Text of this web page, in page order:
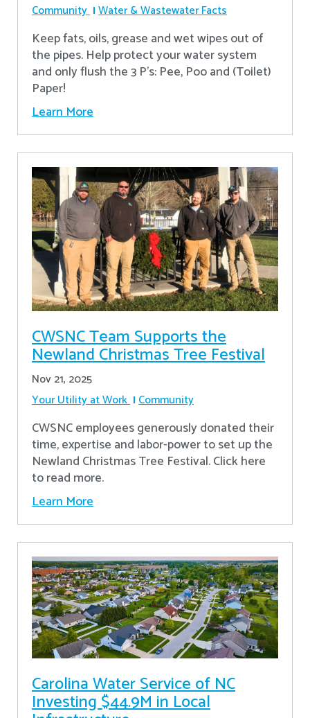
Community Water & Wastewater Facts
Keep fats, oils, grease and wet wipes out of
the pipes. Help protect your water system
and only flush the 3 P's: Pee, Poo and (Toilet)
Paper!
Learn More
CWSNC Team Supports the
Newland Christmas Tree Festival
Nov 21, 2025
Your Utility at Work Community
CWSNC employees generously donated their
time, expertise and labor-power to set up the
Newland Christmas Tree Festival. Click here
to read more.
Learn More
Carolina Water Service of NC
Investing $44.9M in Local